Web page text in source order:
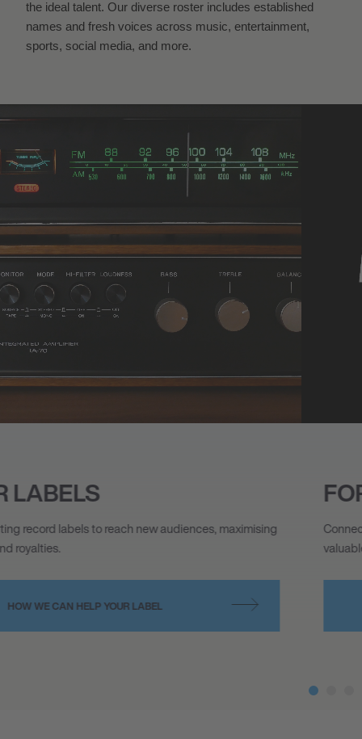
the ideal talent. Our diverse roster includes established
names and fresh voices across music, entertainment,
sports, social media, and more.
FOR BRANDS
Connecting big thinking brands with top tier talent, making
valuable partnerships possible.
HOW WE CAN HELP YOUR BRAND